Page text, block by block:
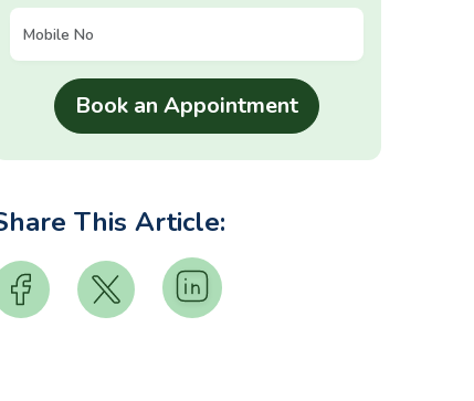
This Article: